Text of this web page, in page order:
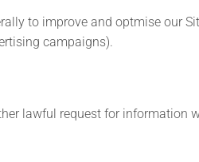
to improve and optmise our
campaigns).
lawful request for information